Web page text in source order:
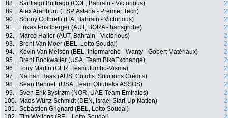
88.
Santiago Buitrago (COL, Bahrain - Victorious)
89.
Alex Aranburu (ESP, Astana - Premier Tech)
90.
Sonny Colbrelli (ITA, Bahrain - Victorious)
91.
Lukas Pöstlberger (AUT, BORA - hansgrohe)
92.
Marco Haller (AUT, Bahrain - Victorious)
93.
Brent Van Moer (BEL, Lotto Soudal)
94.
Kévin Van Melsen (BEL, Intermarché - Wanty - Gobert Matériaux)
95.
Brent Bookwalter (USA, Team BikeExchange)
96.
Tony Martin (GER, Team Jumbo-Visma)
97.
Nathan Haas (AUS, Cofidis, Solutions Crédits)
98.
Sean Bennett (USA, Team Qhubeka ASSOS)
99.
Sven Erik Bystrøm (NOR, UAE-Team Emirates)
100.
Mads Würtz Schmidt (DEN, Israel Start-Up Nation)
101. Sébastien Grignard (BEL, Lotto Soudal)